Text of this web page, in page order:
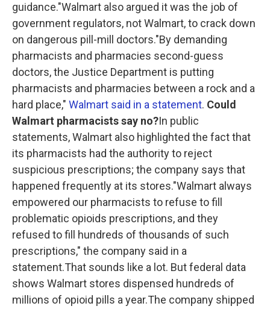
guidance."Walmart also argued it was the job of
government regulators, not Walmart, to crack down
on dangerous pill-mill doctors."By demanding
pharmacists and pharmacies second-guess
doctors, the Justice Department is putting
pharmacists and pharmacies between a rock and a
hard place," Walmart said in a statement. Could
Walmart pharmacists say no?In public
statements, Walmart also highlighted the fact that
its pharmacists had the authority to reject
suspicious prescriptions; the company says that
happened frequently at its stores."Walmart always
empowered our pharmacists to refuse to fill
problematic opioids prescriptions, and they
refused to fill hundreds of thousands of such
prescriptions," the company said in a
statement.That sounds like a lot. But federal data
shows Walmart stores dispensed hundreds of
millions of opioid pills a year.The company shipped